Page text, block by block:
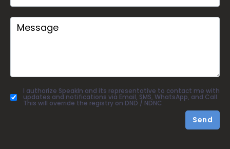
I authorize SpeakIn and its representative to contact me with
updates and notifications via Email, SMS, WhatsApp, and Call.
This will override the registry on DND / NDNC.
Send